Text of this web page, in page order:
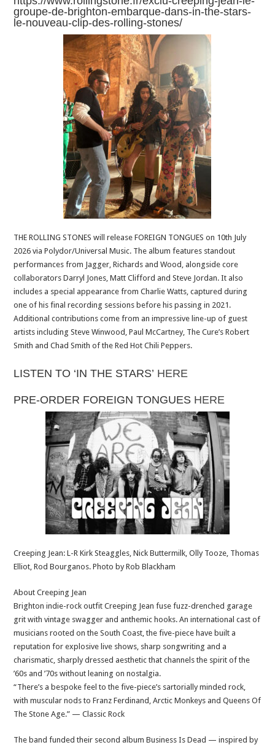
groupe-de-brighton-embarque-dans-in-the-stars-
le-nouveau-clip-des-rolling-stones/
THE ROLLING STONES will release FOREIGN TONGUES on 10th July
2026 via Polydor/Universal Music. The album features standout
performances from Jagger, Richards and Wood, alongside core
collaborators Darryl Jones, Matt Clifford and Steve Jordan. It also
includes a special appearance from Charlie Watts, captured during
one of his final recording sessions before his passing in 2021.
Additional contributions come from an impressive line-up of guest
artists including Steve Winwood, Paul McCartney, The Cure’s Robert
Smith and Chad Smith of the Red Hot Chili Peppers.
LISTEN TO ‘IN THE STARS’ HERE
PRE-ORDER FOREIGN TONGUES HERE
Creeping Jean: L-R Kirk Steaggles, Nick Buttermilk, Olly Tooze, Thomas
Elliot, Rod Bourganos. Photo by Rob Blackham
About Creeping Jean
Brighton indie-rock outfit Creeping Jean fuse fuzz-drenched garage
grit with vintage swagger and anthemic hooks. An international cast of
musicians rooted on the South Coast, the five-piece have built a
reputation for explosive live shows, sharp songwriting and a
charismatic, sharply dressed aesthetic that channels the spirit of the
’60s and ’70s without leaning on nostalgia.
“There’s a bespoke feel to the five-piece’s sartorially minded rock,
with muscular nods to Franz Ferdinand, Arctic Monkeys and Queens Of
The Stone Age.” — Classic Rock
The band funded their second album Business Is Dead — inspired by